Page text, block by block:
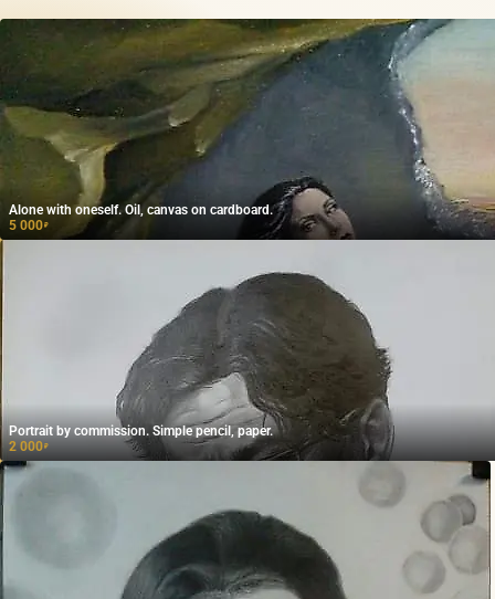
Alone with oneself. Oil, canvas on cardboard.
5 000₽
Portrait by commission. Simple pencil, paper.
2 000₽